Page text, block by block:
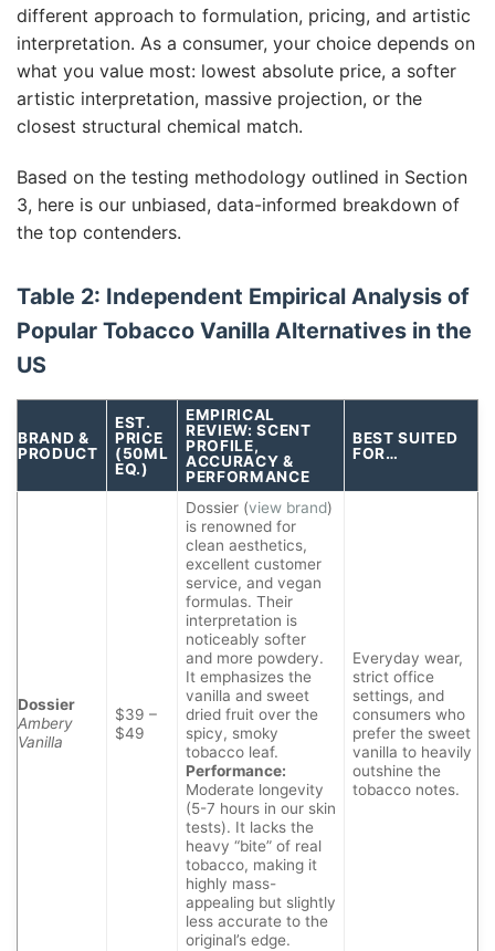
different approach to formulation, pricing, and artistic
interpretation. As a consumer, your choice depends on
what you value most: lowest absolute price, a softer
artistic interpretation, massive projection, or the
closest structural chemical match.
Based on the testing methodology outlined in Section
3, here is our unbiased, data-informed breakdown of
the top contenders.
Table 2: Independent Empirical Analysis of
Popular Tobacco Vanilla Alternatives in the
US
BRAND &
PRODUCT
EST.
PRICE
(50ML
EQ.)
EMPIRICAL
REVIEW: SCENT
PROFILE,
ACCURACY &
PERFORMANCE
BEST SUITED
FOR…
Dossier
Ambery
Vanilla
$39 –
$49
Dossier (view brand)
is renowned for
clean aesthetics,
excellent customer
service, and vegan
formulas. Their
interpretation is
noticeably softer
and more powdery.
It emphasizes the
vanilla and sweet
dried fruit over the
spicy, smoky
tobacco leaf.
Performance:
Moderate longevity
(5-7 hours in our skin
tests). It lacks the
heavy “bite” of real
tobacco, making it
highly mass-
appealing but slightly
less accurate to the
original’s edge.
Everyday wear,
strict office
settings, and
consumers who
prefer the sweet
vanilla to heavily
outshine the
tobacco notes.